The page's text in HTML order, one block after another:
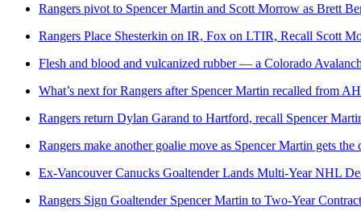
Rangers pivot to Spencer Martin and Scott Morrow as Brett
Rangers Place Shesterkin on IR, Fox on LTIR, Recall Scott
Flesh and blood and vulcanized rubber — a Colorado
What’s next for Rangers after Spencer Martin recalled from
Rangers return Dylan Garand to Hartford, recall Spencer
Rangers make another goalie move as Spencer Martin gets
Ex-Vancouver Canucks Goaltender Lands Multi-Year NHL
Rangers Sign Goaltender Spencer Martin to Two-Year Contract